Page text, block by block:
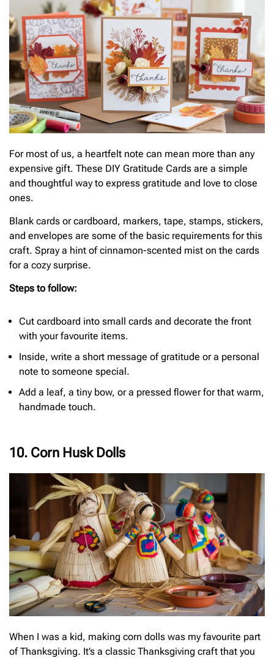
For most of us, a heartfelt note can mean more than any
expensive gift. These DIY Gratitude Cards are a simple
and thoughtful way to express gratitude and love to close
ones.
Blank cards or cardboard, markers, tape, stamps, stickers,
and envelopes are some of the basic requirements for this
craft. Spray a hint of cinnamon-scented mist on the cards
for a cozy surprise.
Steps to follow:
Cut cardboard into small cards and decorate the front
with your favourite items.
Inside, write a short message of gratitude or a personal
note to someone special.
Add a leaf, a tiny bow, or a pressed flower for that warm,
handmade touch.
10. Corn Husk Dolls
When I was a kid, making corn dolls was my favourite part
of Thanksgiving. It’s a classic Thanksgiving craft that you